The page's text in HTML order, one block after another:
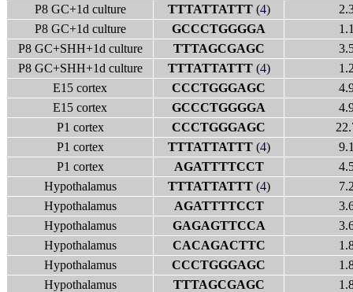
P8 GC+1d culture
TTTATTATTT(4)
P8 GC+1d culture
GCCCTGGGGA
P8 GC+SHH+1d culture
TTTAGCGAGC
P8 GC+SHH+1d culture
TTTATTATTT(4)
E15 cortex
CCCTGGGAGC
E15 cortex
GCCCTGGGGA
P1 cortex
CCCTGGGAGC
P1 cortex
TTTATTATTT(4)
P1 cortex
AGATTTTCCT
Hypothalamus
TTTATTATTT(4)
Hypothalamus
AGATTTTCCT
Hypothalamus
GAGAGTTCCA
Hypothalamus
CACAGACTTC
Hypothalamus
CCCTGGGAGC
Hypothalamus
TTTAGCGAGC